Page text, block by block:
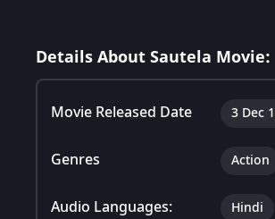
Details About Sautela Movie:
Movie Released Date 3 Dec
Genres Action
Audio Languages: Hindi